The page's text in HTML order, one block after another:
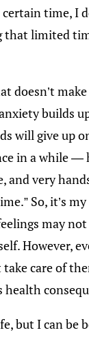
time, I
that limited
make
builds
will give up
in a while —
and very
So, it’s
may
However,
care of
but I can be